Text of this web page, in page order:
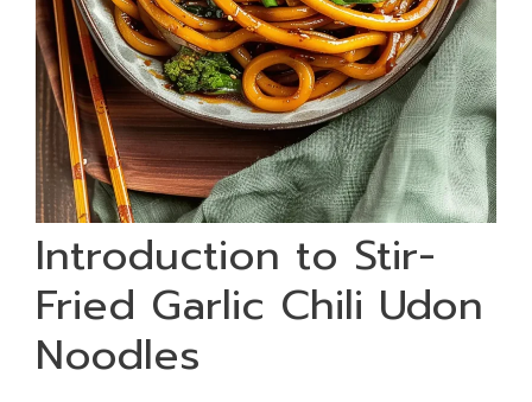
Introduction to Stir-
Fried Garlic Chili Udon
Noodles